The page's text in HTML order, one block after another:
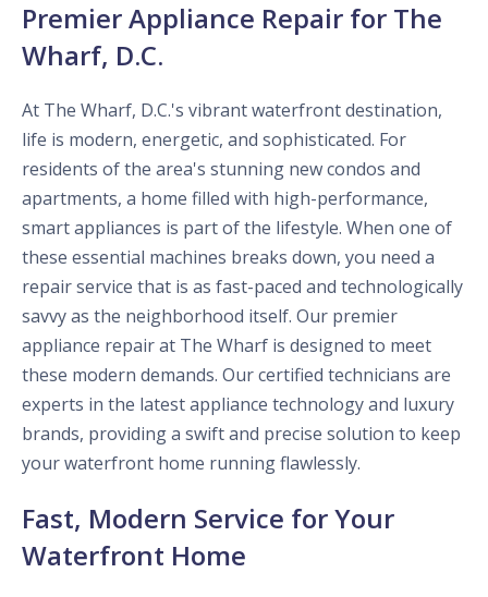
Premier Appliance Repair for The
Wharf, D.C.
At The Wharf, D.C.'s vibrant waterfront destination,
life is modern, energetic, and sophisticated. For
residents of the area's stunning new condos and
apartments, a home filled with high-performance,
smart appliances is part of the lifestyle. When one of
these essential machines breaks down, you need a
repair service that is as fast-paced and technologically
savvy as the neighborhood itself. Our premier
appliance repair at The Wharf is designed to meet
these modern demands. Our certified technicians are
experts in the latest appliance technology and luxury
brands, providing a swift and precise solution to keep
your waterfront home running flawlessly.
Fast, Modern Service for Your
Waterfront Home